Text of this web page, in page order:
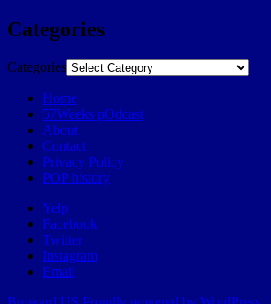
Categories
Categories
Home
57Weeks pOdcast
About
Contact
Privacy Policy
POP history
Yelp
Facebook
Twitter
Instagram
Email